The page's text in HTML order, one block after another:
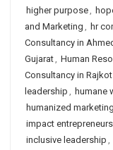
higher purpose,
and Marketing , hr
Consultancy in
Gujarat, Human
Consultancy in Rajkot
leadership , humane
humanized marketing
impact
inclusive leadership ,